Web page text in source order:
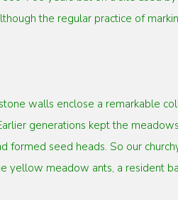
the regular practice of
walls enclose a remarkable
generations kept the
formed seed heads. So our
yellow meadow ants, a resident